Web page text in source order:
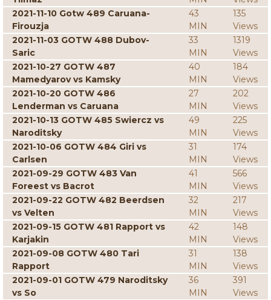
2021-11-10 Gotw 489 Caruana-
Firouzja
43
MIN
135
Views
2021-11-03 GOTW 488 Dubov-
Saric
33
MIN
1319
Views
2021-10-27 GOTW 487
Mamedyarov vs Kamsky
40
MIN
184
Views
2021-10-20 GOTW 486
Lenderman vs Caruana
27
MIN
202
Views
2021-10-13 GOTW 485 Swiercz vs
Naroditsky
49
MIN
225
Views
2021-10-06 GOTW 484 Giri vs
Carlsen
31
MIN
174
Views
2021-09-29 GOTW 483 Van
Foreest vs Bacrot
41
MIN
566
Views
2021-09-22 GOTW 482 Beerdsen
vs Velten
32
MIN
217
Views
2021-09-15 GOTW 481 Rapport vs
Karjakin
42
MIN
148
Views
2021-09-08 GOTW 480 Tari
Rapport
31
MIN
138
Views
2021-09-01 GOTW 479 Naroditsky
vs So
36
MIN
391
Views